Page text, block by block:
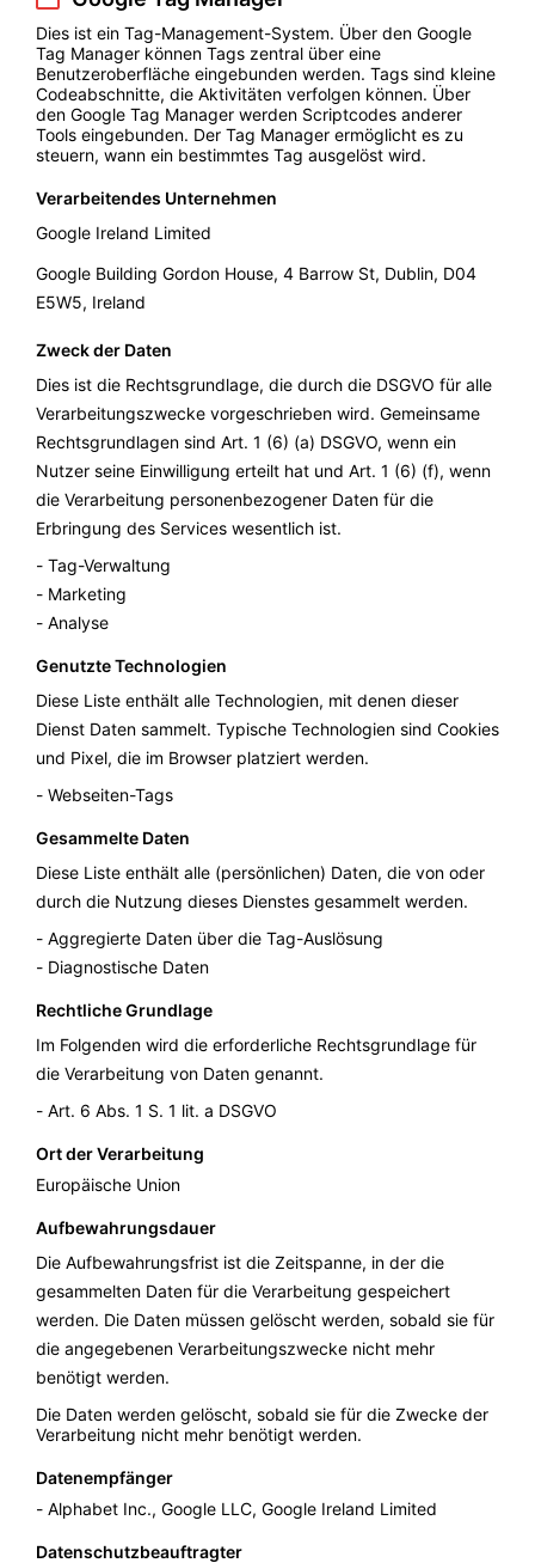
Dies ist ein Tag-Management-System. Über den Google
Tag Manager können Tags zentral über eine
Benutzeroberfläche eingebunden werden. Tags sind kleine
Codeabschnitte, die Aktivitäten verfolgen können. Über
den Google Tag Manager werden Scriptcodes anderer
Tools eingebunden. Der Tag Manager ermöglicht es zu
steuern, wann ein bestimmtes Tag ausgelöst wird.
Verarbeitendes Unternehmen
Google Ireland Limited
Google Building Gordon House, 4 Barrow St, Dublin, D04
E5W5, Ireland
Zweck der Daten
Dies ist die Rechtsgrundlage, die durch die DSGVO für alle
Verarbeitungszwecke vorgeschrieben wird. Gemeinsame
Rechtsgrundlagen sind Art. 1 (6) (a) DSGVO, wenn ein
Nutzer seine Einwilligung erteilt hat und Art. 1 (6) (f), wenn
die Verarbeitung personenbezogener Daten für die
Erbringung des Services wesentlich ist.
Tag-Verwaltung
Marketing
Analyse
Genutzte Technologien
Diese Liste enthält alle Technologien, mit denen dieser
Dienst Daten sammelt. Typische Technologien sind Cookies
und Pixel, die im Browser platziert werden.
Webseiten-Tags
Gesammelte Daten
Diese Liste enthält alle (persönlichen) Daten, die von oder
durch die Nutzung dieses Dienstes gesammelt werden.
Aggregierte Daten über die Tag-Auslösung
Diagnostische Daten
Rechtliche Grundlage
Im Folgenden wird die erforderliche Rechtsgrundlage für
die Verarbeitung von Daten genannt.
Art. 6 Abs. 1 S. 1 lit. a DSGVO
Ort der Verarbeitung
Europäische Union
Aufbewahrungsdauer
Die Aufbewahrungsfrist ist die Zeitspanne, in der die
gesammelten Daten für die Verarbeitung gespeichert
werden. Die Daten müssen gelöscht werden, sobald sie für
die angegebenen Verarbeitungszwecke nicht mehr
benötigt werden.
Die Daten werden gelöscht, sobald sie für die Zwecke der
Verarbeitung nicht mehr benötigt werden.
Datenempfänger
Alphabet Inc., Google LLC, Google Ireland Limited
Datenschutzbeauftragter